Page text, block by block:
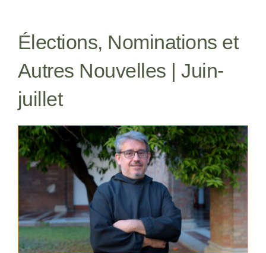
L’ordre bénédictin
Devenir moine ou moniale
La médaille de Saint Benoît
NEXUS
Archives OSB.org
Élections, Nominations et
Autres Nouvelles | Juin-
juillet